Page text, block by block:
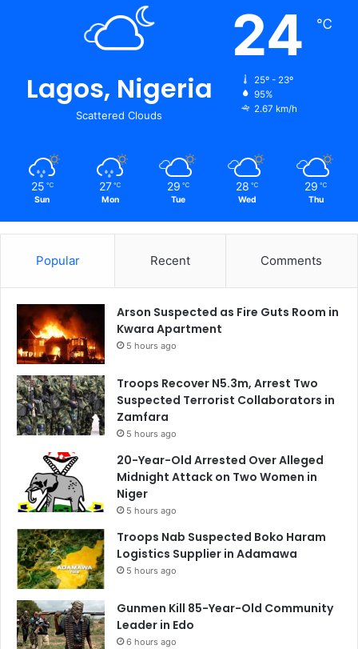
Lagos, Nigeria
Scattered Clouds
24 ℃
25º - 23º
95%
2.67 km/h
25 ℃
Sun
27 ℃
Mon
29 ℃
Tue
28 ℃
Wed
29 ℃
Thu
Popular Recent Comments
Arson Suspected as Fire Guts Room in
Kwara Apartment
5 hours ago
Troops Recover N5.3m, Arrest Two
Suspected Terrorist Collaborators in
Zamfara
5 hours ago
20-Year-Old Arrested Over Alleged
Midnight Attack on Two Women in
Niger
5 hours ago
Troops Nab Suspected Boko Haram
Logistics Supplier in Adamawa
5 hours ago
Gunmen Kill 85-Year-Old Community
Leader in Edo
6 hours ago